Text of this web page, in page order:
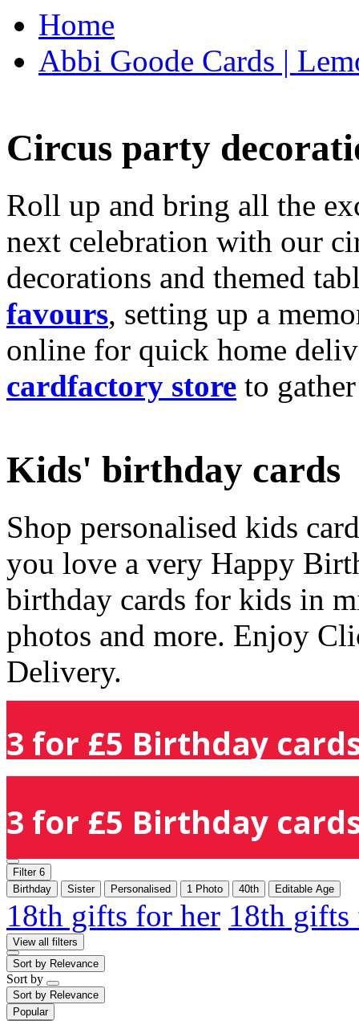
Home
Abbi Goode Cards |
Circus party
Roll up and bring all the
next celebration with our
decorations and themed
favours, setting up a
online for quick home
cardfactory store to
Kids' birthday cards
Shop personalised kids
you love a very Happy
birthday cards for kids in
photos and more. Enjoy
Delivery.
3 for £5 Birthday
3 for £5 Birthday
Filter 6
Birthday
Sister Personalised 1 Photo 40th Editable Age
18th gifts for her 18th
View all filters
Sort by Relevance
Sort by
Sort by Relevance
Popular